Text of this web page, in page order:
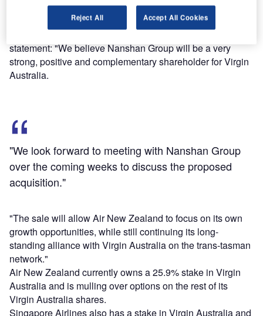
The deal is yet to receive approval from Chinese
Air New Zealand chairman Tony Carter said in a
statement: "We believe Nanshan Group will be a very
strong, positive and complementary shareholder for Virgin
Australia.
"We look forward to meeting with Nanshan Group
over the coming weeks to discuss the proposed
acquisition."
"The sale will allow Air New Zealand to focus on its own
growth opportunities, while still continuing its long-
standing alliance with Virgin Australia on the trans-tasman
network."
Air New Zealand currently owns a 25.9% stake in Virgin
Australia and is mulling over options on the rest of its
Virgin Australia shares.
Singapore Airlines also has a stake in Virgin Australia and
Reject All Accept All Cookies